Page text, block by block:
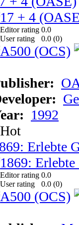
0.0
0.0 (0)
1992
Erlebte
0.0
0.0 (0)